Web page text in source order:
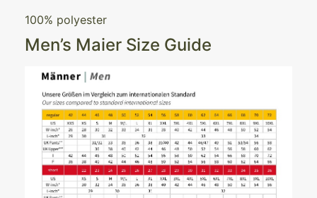
100% polyester
Men’s Maier Size Guide